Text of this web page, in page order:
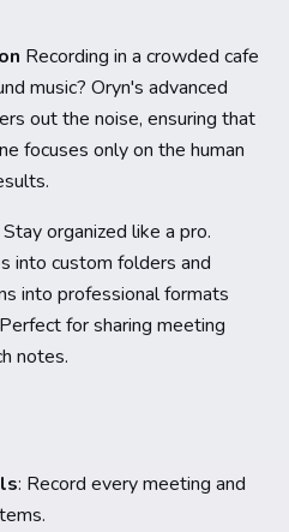
Recording in a crowded cafe
music? Oryn's advanced
out the noise, ensuring that
focuses only on the human
Stay organized like a pro.
into custom folders and
into professional formats
for sharing meeting
notes.
: Record every meeting and